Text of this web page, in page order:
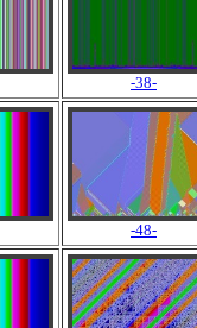
-38-
-48-